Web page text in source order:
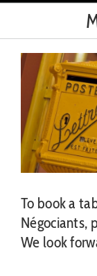
To book a
Négociants,
We look